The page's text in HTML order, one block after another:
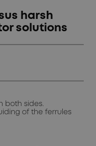
harsh
solutions
both sides.
of the ferrules